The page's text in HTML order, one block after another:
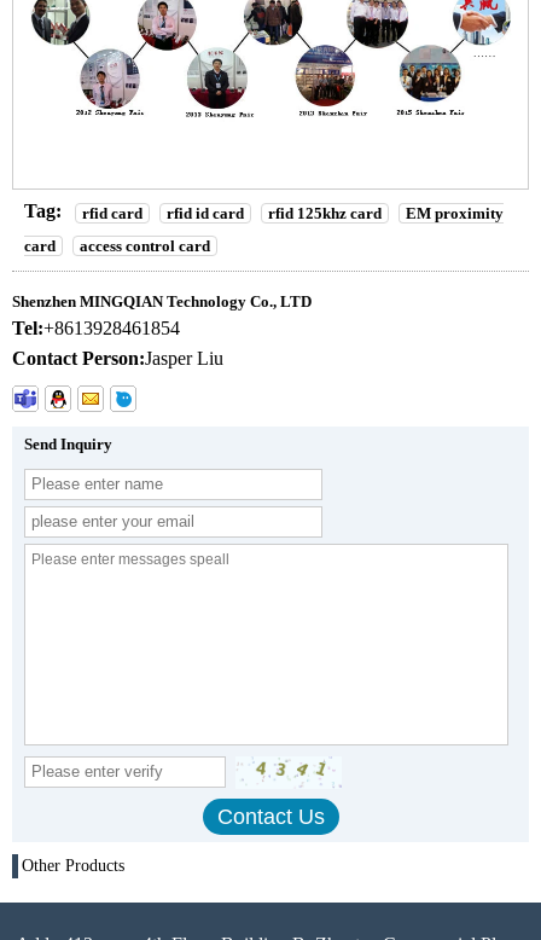
Tag: rfid card rfid id card rfid 125khz card
EM proximity
card
access control card
Shenzhen MINGQIAN Technology Co., LTD
Tel:+8613928461854
Contact Person:Jasper Liu
Send Inquiry
Other Products